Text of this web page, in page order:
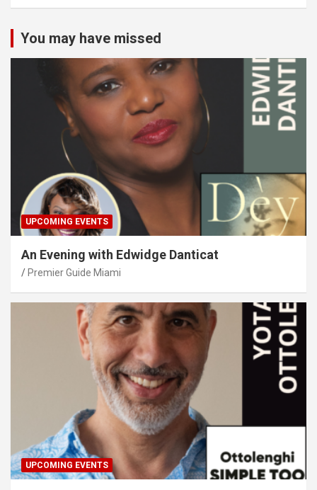
You may have missed
UPCOMING EVENTS
An Evening with Edwidge Danticat
Premier Guide Miami
UPCOMING EVENTS